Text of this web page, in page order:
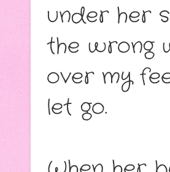
under her
the wrong
over my
let go.